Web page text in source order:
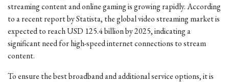
streaming content and online gaming is growing rapidly. According
to a recent report by Statista, the global video streaming market is
expected to reach USD 125.4 billion by 2025, indicating a
significant need for high-speed internet connections to stream
content.
To ensure the best broadband and additional service options, it is